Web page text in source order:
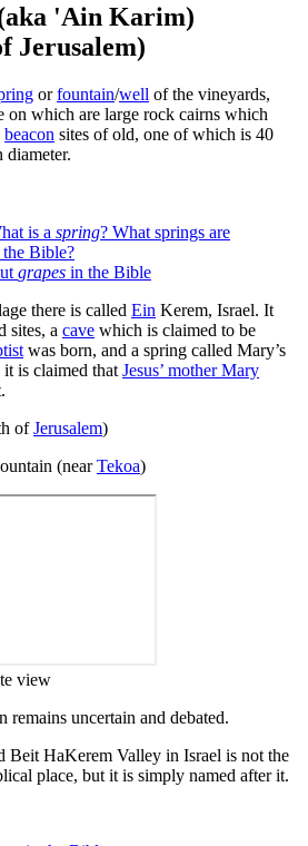
'Ain Karim)
Jerusalem)
orfountain/well of the vineyards,
on which are large rock cairns which
beacon sites of old, one of which is 40
diameter.
is a spring? What springs are
Bible?
grapes in the Bible
there is called Ein Kerem, Israel. It
sites, a cave which is claimed to be
was born, and a spring called Mary’s
is claimed that Jesus’ mother Mary
ofJerusalem)
(nearTekoa)
view
uncertain and debated.
Beit HaKerem Valley in Israel is not the
place, but it is simply named after it.